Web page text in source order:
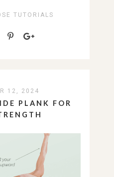
TUTORIALS
12, 2024
PLANK FOR